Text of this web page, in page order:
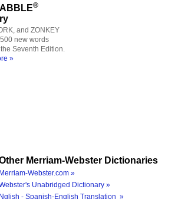
®
and ZONKEY
new words
Seventh Edition.
»
Merriam-Webster Dictionaries
Merriam-Webster.com »
Unabridged Dictionary »
Nglish - Spanish-English Translation »